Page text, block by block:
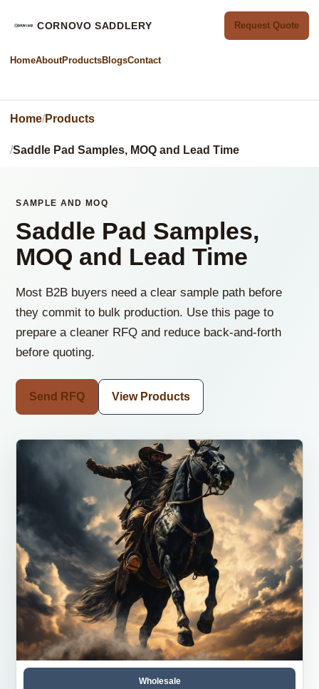
CORNOVO SADDLERY
HomeAboutProductsBlogsContact
Request Quote
Home Products
Saddle Pad Samples, MOQ and Lead Time
SAMPLE AND MOQ
Saddle Pad Samples,
MOQ and Lead Time
Most B2B buyers need a clear sample path before
they commit to bulk production. Use this page to
prepare a cleaner RFQ and reduce back-and-forth
before quoting.
Send RFQ View Products
Wholesale